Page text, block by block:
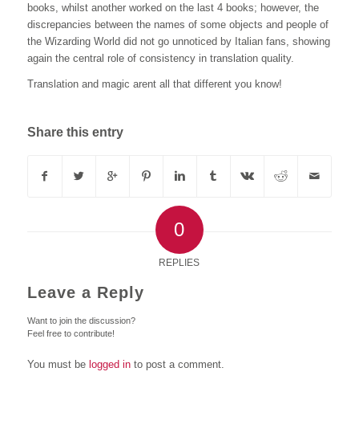
books, whilst another worked on the last 4 books; however, the
discrepancies between the names of some objects and people of
the Wizarding World did not go unnoticed by Italian fans, showing
again the central role of consistency in translation quality.
Translation and magic arent all that different you know!
Share this entry
0
REPLIES
Leave a Reply
Want to join the discussion?
Feel free to contribute!
You must be logged into post a comment.